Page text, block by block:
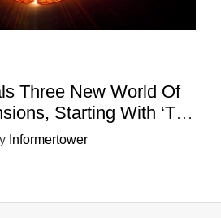
Three New World Of
Starting With ‘The
Year
Informertower